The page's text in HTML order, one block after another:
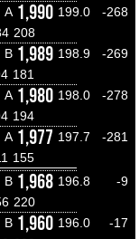
A 1,990 199.0
-268
208
B 1,989 198.9
-269
181
A 1,980 198.0
-278
194
A 1,977 197.7
-281
155
B 1,968 196.8
-9
220
B 1,960 196.0
-17